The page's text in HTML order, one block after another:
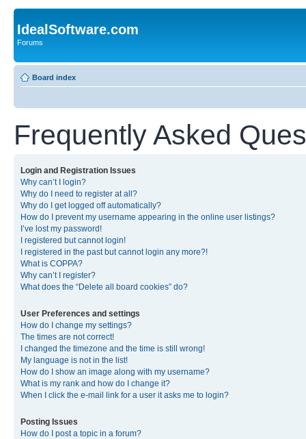
IdealSoftware.com
Forums
Board index
Frequently Asked
Login and Registration Issues
Why can’t I login?
Why do I need to register at all?
Why do I get logged off automatically?
How do I prevent my username appearing in the online user listings?
I’ve lost my password!
I registered but cannot login!
I registered in the past but cannot login any more?!
What is COPPA?
Why can’t I register?
What does the “Delete all board cookies” do?
User Preferences and settings
How do I change my settings?
The times are not correct!
I changed the timezone and the time is still wrong!
My language is not in the list!
How do I show an image along with my username?
What is my rank and how do I change it?
When I click the e-mail link for a user it asks me to login?
Posting Issues
How do I post a topic in a forum?